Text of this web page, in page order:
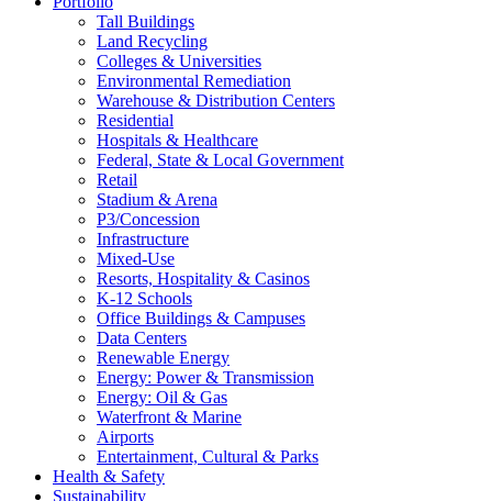
Tall Buildings
Land Recycling
Colleges & Universities
Environmental Remediation
Warehouse & Distribution Centers
Residential
Hospitals & Healthcare
Federal, State & Local Government
Retail
Stadium & Arena
P3/Concession
Infrastructure
Mixed-Use
Resorts, Hospitality & Casinos
K-12 Schools
Office Buildings & Campuses
Data Centers
Renewable Energy
Energy: Power & Transmission
Energy: Oil & Gas
Waterfront & Marine
Airports
Entertainment, Cultural & Parks
Health & Safety
Sustainability